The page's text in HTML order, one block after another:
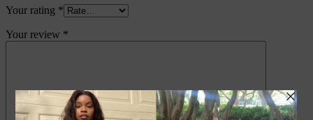
Your rating *
Your review *